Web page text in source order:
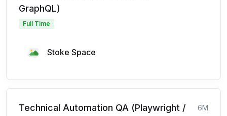
GraphQL)
Full Time
Stoke Space
Technical Automation QA (Playwright /
6M